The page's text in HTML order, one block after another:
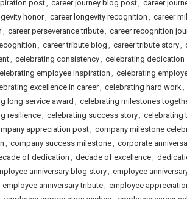
post, career journey blog post, career
honor, career longevity recognition , career
, career perseverance tribute, career recognition
, career tribute blog , career tribute story,
, celebrating consistency, celebrating dedication
employee inspiration , celebrating
excellence in career, celebrating hard work,
long service award , celebrating milestones
resilience, celebrating success story, celebrating
appreciation post, company milestone
, company success milestone, corporate
of dedication , decade of excellence,
anniversary blog story, employee
employee anniversary tribute, employee